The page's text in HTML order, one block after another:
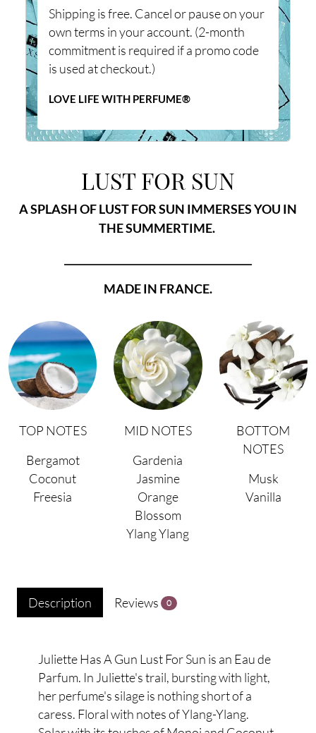
Shipping is free. Cancel or pause on your
own terms in your account. (2-month
commitment is required if a promo code
is used at checkout.)
LOVE LIFE WITH PERFUME®
LUST FOR SUN
A SPLASH OF LUST FOR SUN IMMERSES YOU IN
THE SUMMERTIME.
MADE IN FRANCE.
TOP NOTES
Bergamot
Coconut
Freesia
MID NOTES
Gardenia
Jasmine
Orange
Blossom
Ylang Ylang
BOTTOM
NOTES
Musk
Vanilla
Description Reviews 0
Juliette Has A Gun Lust For Sun is an Eau de
Parfum. In Juliette's trail, bursting with light,
her perfume's silage is nothing short of a
caress. Floral with notes of Ylang-Ylang.